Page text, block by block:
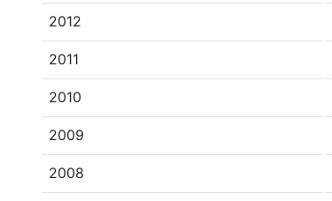
2012
2011
2010
2009
2008